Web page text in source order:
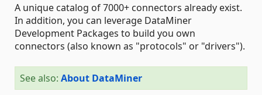
A unique catalog of 7000+ connectors already exist.
In addition, you can leverage DataMiner
Development Packages to build you own
connectors (also known as "protocols" or "drivers").
See also: About DataMiner